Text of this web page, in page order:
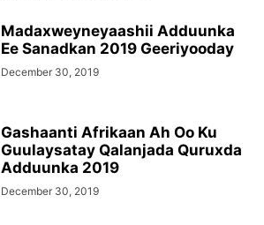
Madaxweyneyaashii Adduunka
Ee Sanadkan 2019 Geeriyooday
December 30, 2019
Gashaanti Afrikaan Ah Oo Ku
Guulaysatay Qalanjada Quruxda
Adduunka 2019
December 30, 2019